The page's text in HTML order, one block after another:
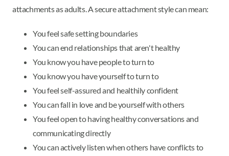
attachments as adults. A secure attachment style can mean:
You feel safe setting boundaries
You can end relationships that aren't healthy
You know you have people to turn to
You know you have yourself to turn to
You feel self-assured and healthily confident
You can fall in love and be yourself with others
You feel open to having healthy conversations and
communicating directly
You can actively listen when others have conflicts to